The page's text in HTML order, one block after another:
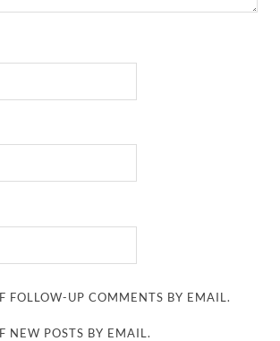
FOLLOW-UP COMMENTS BY EMAIL.
NEW POSTS BY EMAIL.